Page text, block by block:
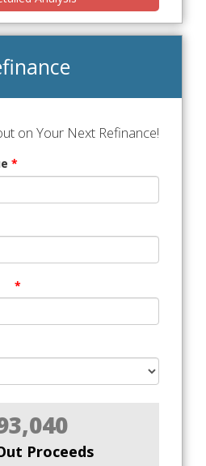
on Your Next Refinance!
*
*
Proceeds